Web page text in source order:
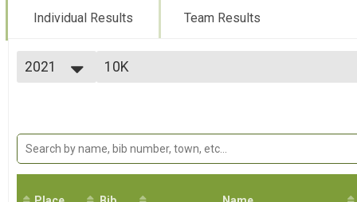
Individual Results Team Results
2021
2023
2022
10K
Virtual Half Marathon
Virtual Half Marathon